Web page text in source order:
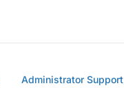
Administrator Support